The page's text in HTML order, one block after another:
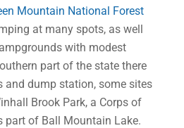
Mountain National Forest
at many spots, as well
with modest
part of the state there
and dump station, some sites
Brook Park, a Corps of
part of Ball Mountain Lake.